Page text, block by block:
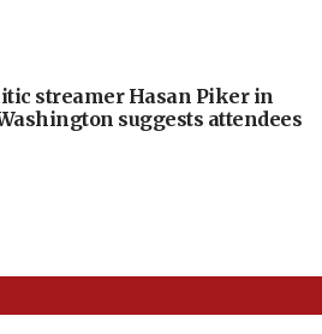
streamer Hasan Piker in
suggests attendees